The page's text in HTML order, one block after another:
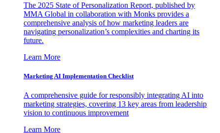
The 2025 State of Personalization Report, published by
MMA Global in collaboration with Monks provides a
comprehensive analysis of how marketing leaders are
navigating personalization’s complexities and charting its
future.
Learn More
Marketing AI Implementation Checklist
A comprehensive guide for responsibly integrating AI into
marketing strategies, covering 13 key areas from leadership
vision to continuous improvement
Learn More